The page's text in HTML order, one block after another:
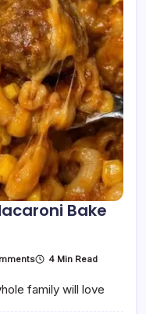
Bake
On
Meatball
Macaroni
4 Min Read
family will love